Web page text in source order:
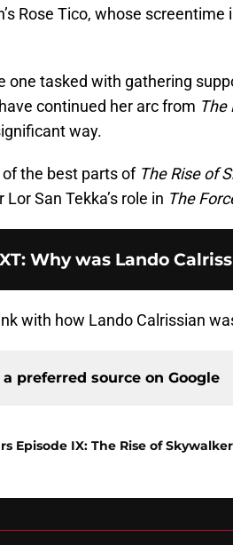
Rose Tico, whose
one tasked with gathering
continued her arc from The
way.
the best parts of The Rise of
San Tekka’s role in The
: Why was Lando
with how Lando Calrissian
preferred source on Google
Episode IX: The Rise of Skywalker